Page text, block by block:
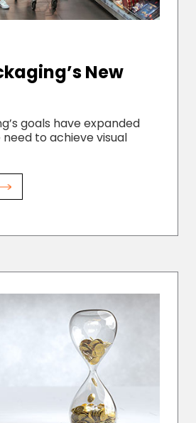
New
goals have expanded
to achieve visual